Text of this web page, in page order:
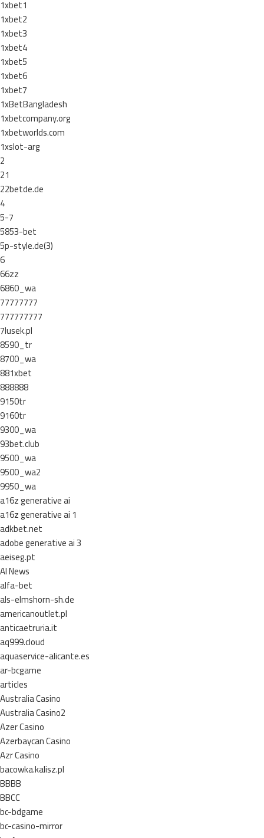
1xbet1
1xbet2
1xbet3
1xbet4
1xbet5
1xbet6
1xbet7
1xBetBangladesh
1xbetcompany.org
1xbetworlds.com
1xslot-arg
2
21
22betde.de
4
5-7
5853-bet
5p-style.de(3)
6
66zz
6860_wa
77777777
777777777
7lusek.pl
8590_tr
8700_wa
881xbet
888888
9150tr
9160tr
9300_wa
93bet.club
9500_wa
9500_wa2
9950_wa
a16z generative ai
a16z generative ai 1
adkbet.net
adobe generative ai 3
aeiseg.pt
AI News
alfa-bet
als-elmshorn-sh.de
americanoutlet.pl
anticaetruria.it
aq999.cloud
aquaservice-alicante.es
ar-bcgame
articles
Australia Casino
Australia Casino2
Azer Casino
Azerbaycan Casino
Azr Casino
bacowka.kalisz.pl
BBBB
BBCC
bc-bdgame
bc-casino-mirror